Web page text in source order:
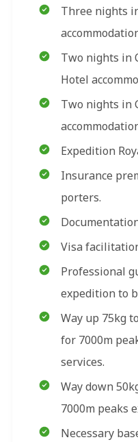
Three nights
Two nights in
Hotel
Two nights in
Expedition
Insurance
porters.
Visa
Professional
expedition to
Way up 75kg
for 7000m
services.
Way down
7000m peaks
Necessary